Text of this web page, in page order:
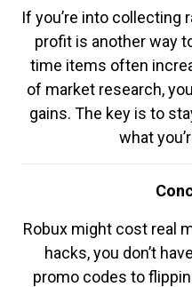
If you’re into collecting
profit is another way
time items often
of market research,
gains. The key is to
what
Robux might cost real
hacks, you don’t
promo codes to